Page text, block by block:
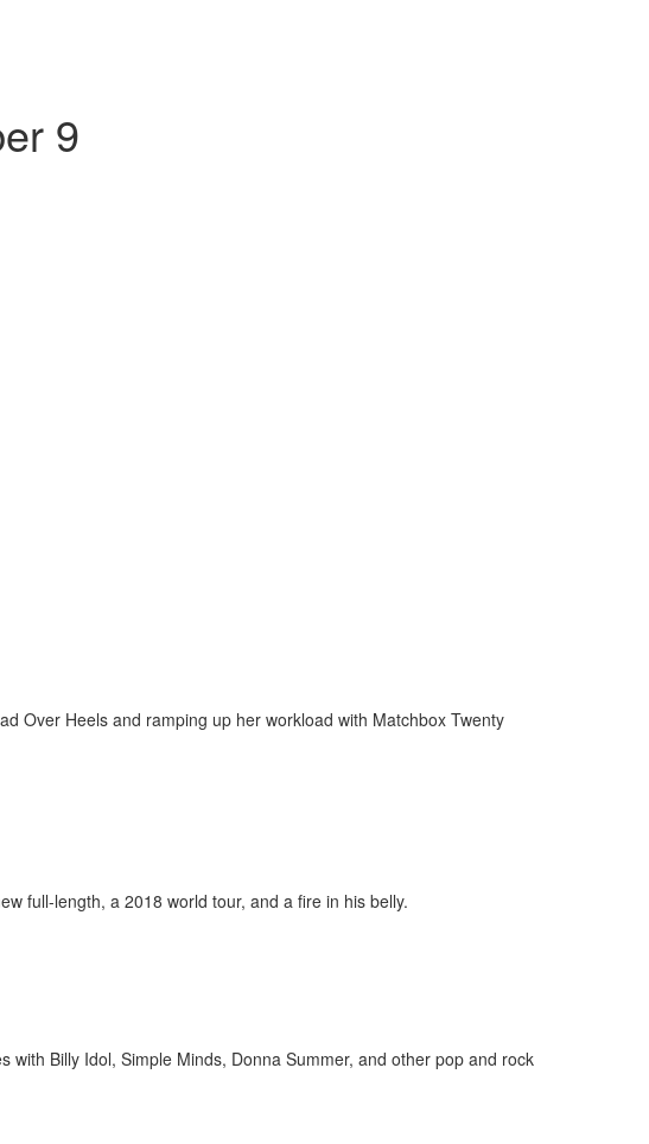
9
Over Heels and ramping up her workload with Matchbox Twenty
full-length, a 2018 world tour, and a fire in his belly.
Billy Idol, Simple Minds, Donna Summer, and other pop and rock